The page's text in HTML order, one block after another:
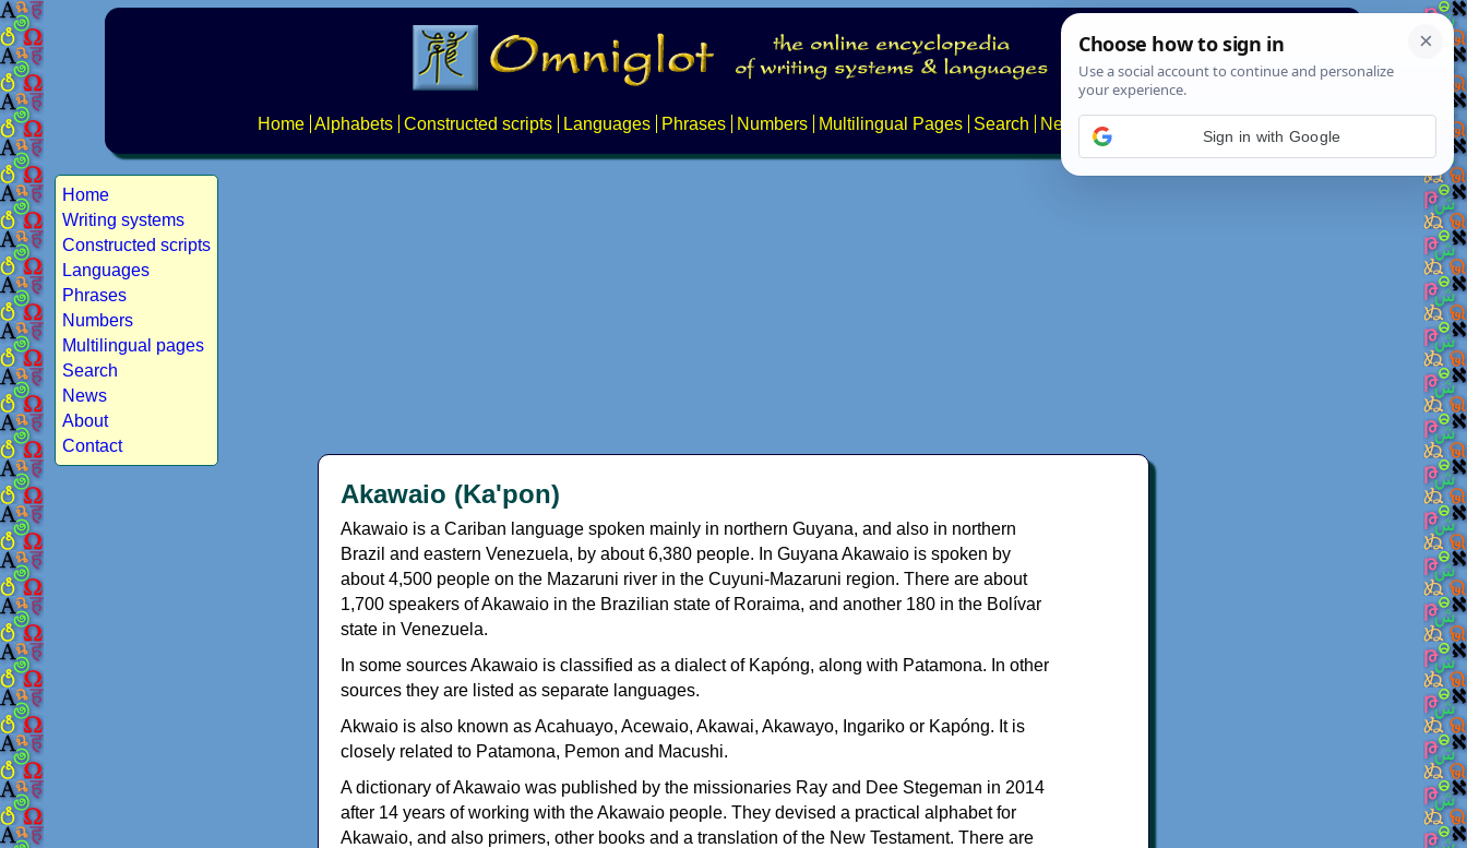
Home Alphabets Constructed scripts Languages Phrases Numbers Multilingual Pages Search News About
Home
Writing systems
Constructed scripts
Languages
Phrases
Numbers
Multilingual pages
Search
News
About
Contact
Akawaio (Ka'pon)
Akawaio is a Cariban language spoken mainly in northern Guyana, and also in northern
Brazil and eastern Venezuela, by about 6,380 people. In Guyana Akawaio is spoken by
about 4,500 people on the Mazaruni river in the Cuyuni-Mazaruni region. There are about
1,700 speakers of Akawaio in the Brazilian state of Roraima, and another 180 in the Bolívar
state in Venezuela.
In some sources Akawaio is classified as a dialect of Kapóng, along with Patamona. In other
sources they are listed as separate languages.
Akwaio is also known as Acahuayo, Acewaio, Akawai, Akawayo, Ingariko or Kapóng. It is
closely related to Patamona, Pemon and Macushi.
A dictionary of Akawaio was published by the missionaries Ray and Dee Stegeman in 2014
after 14 years of working with the Akawaio people. They devised a practical alphabet for
Akawaio, and also primers, other books and a translation of the New Testament. There are
Sign in with Google